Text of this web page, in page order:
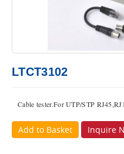
LTCT3102
Cable tester.For UTP/STP
Add to Basket Inquire